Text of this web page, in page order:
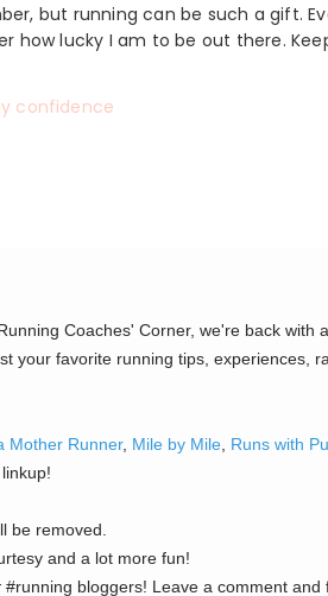
but running can be such a gift.
how lucky I am to be out there.